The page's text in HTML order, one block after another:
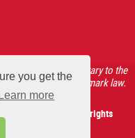
you get the
Learn more
below are proprietary to the
copyright and trademark law.
Professionals. All rights